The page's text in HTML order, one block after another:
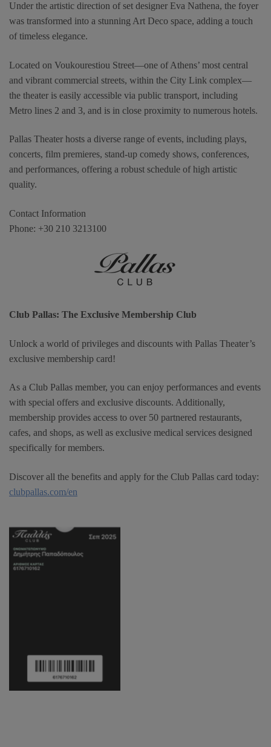
Under the artistic direction of set designer Eva Nathena, the foyer
was transformed into a stunning Art Deco space, adding a touch
of timeless elegance.
Located on Voukourestiou Street—one of Athens’ most central
and vibrant commercial streets, within the City Link complex—
the theater is easily accessible via public transport, including
Metro lines 2 and 3, and is in close proximity to numerous hotels.
Pallas Theater hosts a diverse range of events, including plays,
concerts, film premieres, stand-up comedy shows, conferences,
and performances, offering a robust schedule of high artistic
quality.
Contact Information
Phone: +30 210 3213100
Club Pallas: The Exclusive Membership Club
Unlock a world of privileges and discounts with Pallas Theater’s
exclusive membership card!
As a Club Pallas member, you can enjoy performances and events
with special offers and exclusive discounts. Additionally,
membership provides access to over 50 partnered restaurants,
cafes, and shops, as well as exclusive medical services designed
specifically for members.
Discover all the benefits and apply for the Club Pallas card today:
clubpallas.com/en